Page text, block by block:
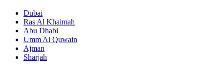
Dubai
Ras Al Khaimah
Abu Dhabi
Umm Al Quwain
Ajman
Sharjah